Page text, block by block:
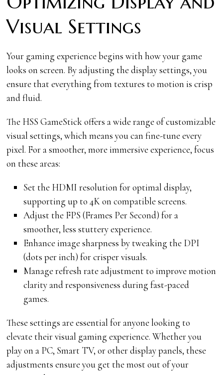
Visual Settings
Your gaming experience begins with how your game
looks on screen. By adjusting the display settings, you
ensure that everything from textures to motion is crisp
and fluid.
The HSS GameStick offers a wide range of customizable
visual settings, which means you can fine-tune every
pixel. For a smoother, more immersive experience, focus
on these areas:
Set the HDMI resolution for optimal display,
supporting up to 4K on compatible screens.
Adjust the FPS (Frames Per Second) for a
smoother, less stuttery experience.
Enhance image sharpness by tweaking the DPI
(dots per inch) for crisper visuals.
Manage refresh rate adjustment to improve motion
clarity and responsiveness during fast-paced
games.
These settings are essential for anyone looking to
elevate their visual gaming experience. Whether you
play on a PC, Smart TV, or other display panels, these
adjustments ensure you get the most out of your